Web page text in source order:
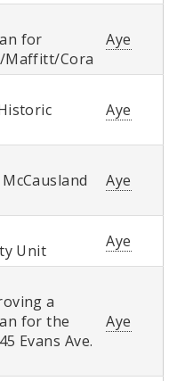
for
Maffitt/Cora
Aye
Aye
Aye
Unit
Aye
a
for the
Evans Ave.
Aye